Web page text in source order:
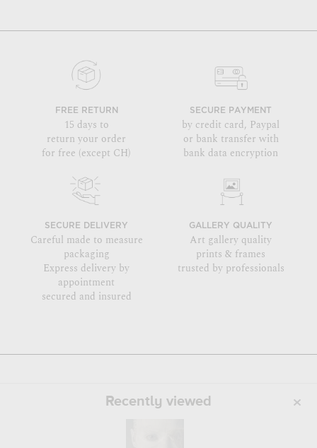
FREE RETURN
15 days to
return your order
for free (except CH)
SECURE PAYMENT
by credit card, Paypal
or bank transfer with
bank data encryption
SECURE DELIVERY
Careful made to measure
packaging
Express delivery by
appointment
secured and insured
GALLERY QUALITY
Art gallery quality
prints & frames
trusted by professionals
Recently viewed